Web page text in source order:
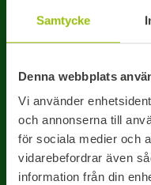
Samtycke
Denna webbplats
Vi använder
och annonserna till
för sociala medier och
vidarebefordrar även
information från din
011 – 19
Office opening
Name*